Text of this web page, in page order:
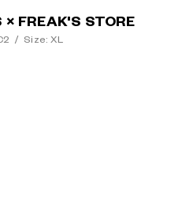
× FREAK'S STORE
/ Size: XL